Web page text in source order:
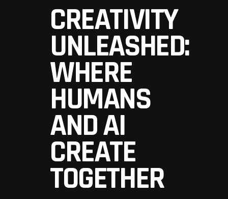
CREATIVITY
UNLEASHED:
WHERE
HUMANS
AND AI
CREATE
TOGETHER